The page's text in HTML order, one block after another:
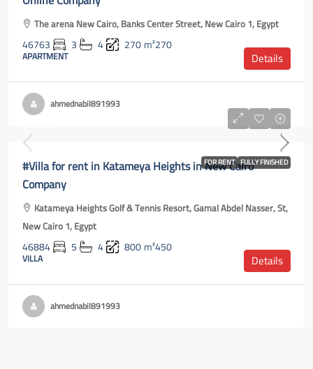
The arena New Cairo, Banks Center Street, New Cairo 1, Egypt
46763 3 4 270m²270
APARTMENT Details
ahmednabil891993
FOR RENT FULLY FINISHED
#Villa for rent in Katameya Heights in New Cairo
Company
Katameya Heights Golf & Tennis Resort, Gamal Abdel Nasser, St,
New Cairo 1, Egypt
46884 5 4 800m²450
VILLA Details
ahmednabil891993